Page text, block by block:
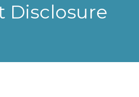
Disclosure